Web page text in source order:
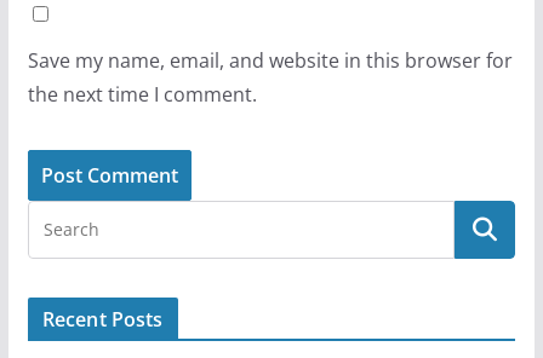
Save my name, email, and website in this browser for
the next time I comment.
Recent Posts